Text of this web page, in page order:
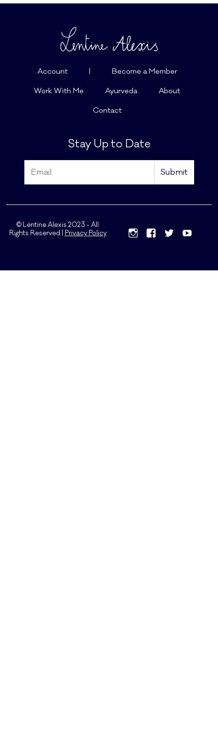
Account Become a Member
Work With Me Ayurveda About
Contact
Stay Up to Date
© Lentine Alexis 2023 - All
Rights Reserved |
Privacy Policy